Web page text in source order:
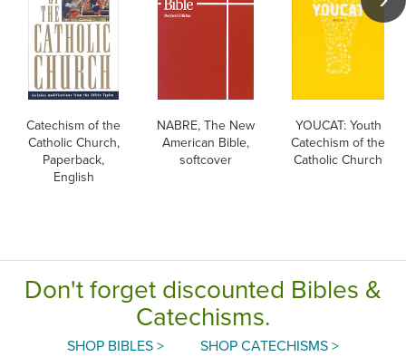
Catechism of the
Catholic Church,
Paperback,
English
NABRE, The New
American Bible,
softcover
YOUCAT: Youth
Catechism of the
Catholic Church
Don't forget discounted Bibles &
Catechisms.
SHOP BIBLES > SHOP CATECHISMS >